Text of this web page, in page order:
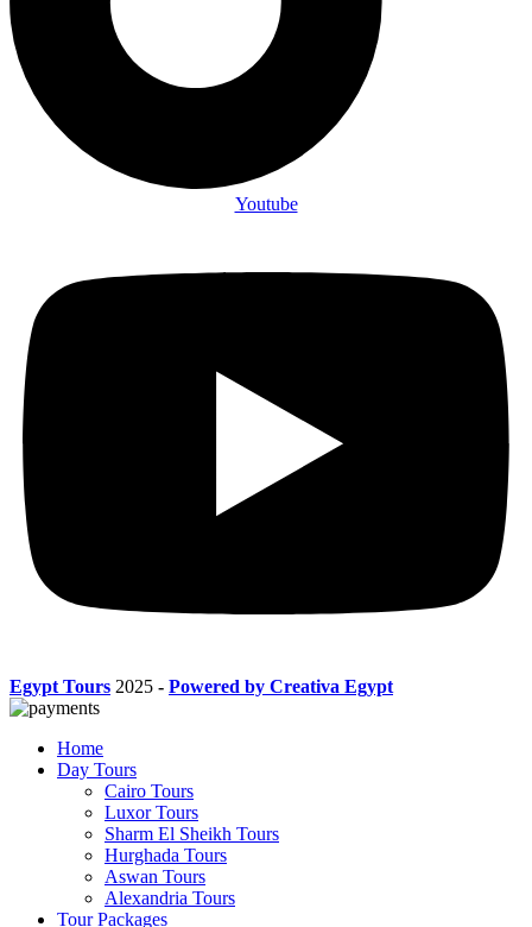
Youtube
Egypt Tours 2025 - Powered by Creativa Egypt
Home
Day Tours
Cairo Tours
Luxor Tours
Sharm El Sheikh Tours
Hurghada Tours
Aswan Tours
Alexandria Tours
Tour Packages